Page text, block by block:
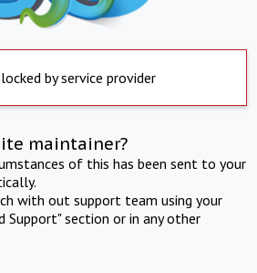
by service provider
maintainer?
of this has been sent to your
with out support team using your
Support" section or in any other